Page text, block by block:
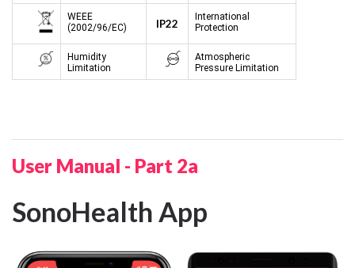
WEEE
(2002/96/EC)
IP22
International
Protection
Humidity
Limitation
Atmospheric
Pressure Limitation
User Manual - Part 2a
SonoHealth App